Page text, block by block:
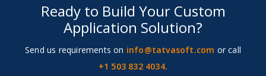
Ready to Build Your Custom
Application Solution?
Send us requirements on info@tatvasoft.com or call
+1 503 832 4034.